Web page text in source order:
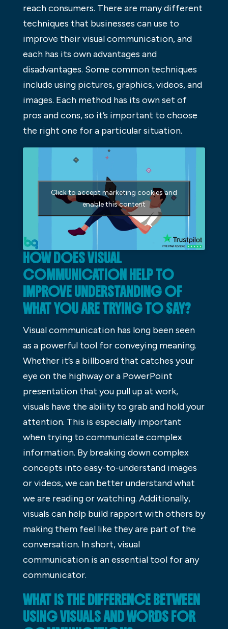
reach consumers. There are many different
techniques that businesses can use to
improve their visual communication, and
each has its own advantages and
disadvantages. Some common techniques
include using pictures, graphics, videos, and
images. Each method has its own set of
pros and cons, so it’s important to choose
the right one for a particular situation.
Click to accept marketing cookies and
enable this content
HOW DOES VISUAL
COMMUNICATION HELP TO
IMPROVE UNDERSTANDING OF
WHAT YOU ARE TRYING TO SAY?
Visual communication has long been seen
as a powerful tool for conveying meaning.
Whether it’s a billboard that catches your
eye on the highway or a PowerPoint
presentation that you pull up at work,
visuals have the ability to grab and hold your
attention. This is especially important
when trying to communicate complex
information. By breaking down complex
concepts into easy-to-understand images
or videos, we can better understand what
we are reading or watching. Additionally,
visuals can help build rapport with others by
making them feel like they are part of the
conversation. In short, visual
communication is an essential tool for any
communicator.
WHAT IS THE DIFFERENCE BETWEEN
USING VISUALS AND WORDS FOR